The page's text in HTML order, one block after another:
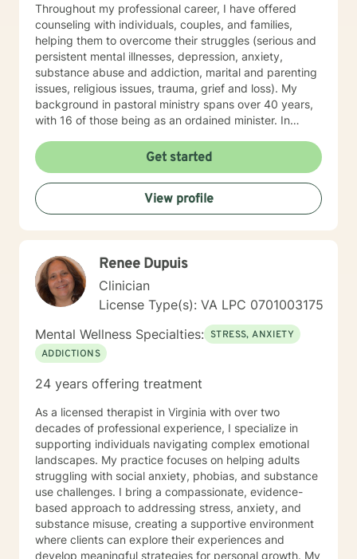
Throughout my professional career, I have offered
counseling with individuals, couples, and families,
helping them to overcome their struggles (serious and
persistent mental illnesses, depression, anxiety,
substance abuse and addiction, marital and parenting
issues, religious issues, trauma, grief and loss). My
background in pastoral ministry spans over 40 years,
with 16 of those being as an ordained minister. In
master’s degree in Pastoral Ministry. Over the years I
have worked with clients from all walks of life. I've had
clients from all faiths (and no faith) backgrounds,
straight and LBGTQIA, children, teens, adults, parents,
grandparents, and people in Hospice and their
overcome your struggles and move you from your
current situation to where you want to be. If a faith
tradition has been important to you, I am comfortable
exploring those resources with you to help you achieve
your goals in counseling. I believe that life is about
change, and real change in one’s life can start in the
therapy session. If I can assist you in making the
changes you need in your life, then I have been
successful as a counselor. You can do this. You can
feel better and achieve your goals. I'm looking forward
to helping you do so.
Get started
View profile
Renee Dupuis
Clinician
License Type(s): VA LPC 0701003175
Mental Wellness Specialties: STRESS, ANXIETY
ADDICTIONS
24 years offering treatment
As a licensed therapist in Virginia with over two
decades of professional experience, I specialize in
supporting individuals navigating complex emotional
landscapes. My practice focuses on helping adults
struggling with social anxiety, phobias, and substance
use challenges. I bring a compassionate, evidence-
based approach to addressing stress, anxiety, and
substance misuse, creating a supportive environment
where clients can explore their experiences and
develop meaningful strategies for personal growth. My